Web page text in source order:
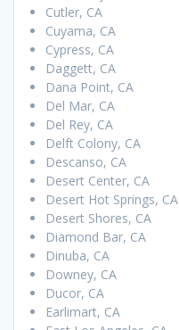
Cutler, CA
Cuyama, CA
Cypress, CA
Daggett, CA
Dana Point, CA
Del Mar, CA
Del Rey, CA
Delft Colony, CA
Descanso, CA
Desert Center, CA
Desert Hot Springs, CA
Desert Shores, CA
Diamond Bar, CA
Dinuba, CA
Downey, CA
Ducor, CA
Earlimart, CA